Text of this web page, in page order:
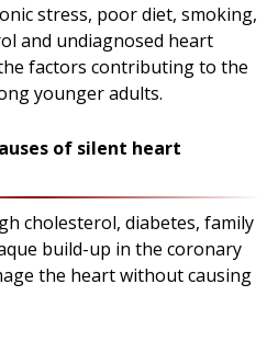
stress, poor diet, smoking,
and undiagnosed heart
factors contributing to the
younger adults.
of silent heart
cholesterol, diabetes, family
build-up in the coronary
the heart without causing